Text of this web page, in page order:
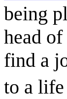
being
head
find a
to a